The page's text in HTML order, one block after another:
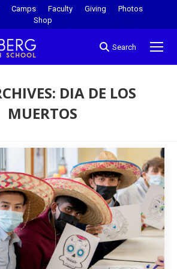
Camps Faculty Giving
Photos
Shop
Search
DIA DE LOS
MUERTOS